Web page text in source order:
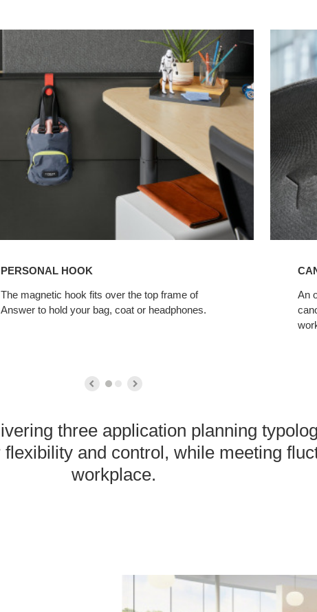
PERSONAL HOOK
The magnetic hook fits over the top frame of
Answer to hold your bag, coat or headphones.
Light
An
three application planning
and control, while meeting
workplace.